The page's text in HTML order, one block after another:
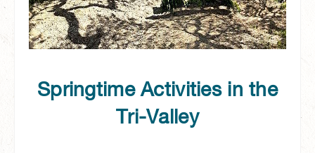
Springtime Activities in the
Tri-Valley